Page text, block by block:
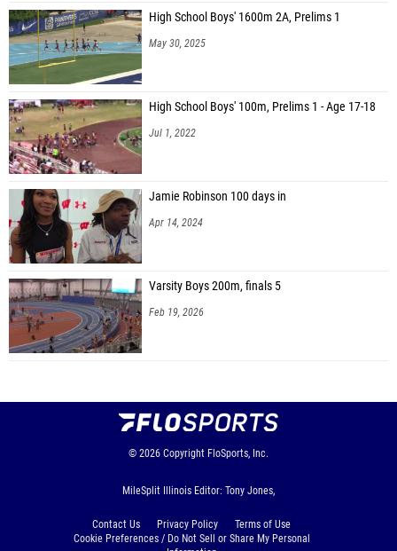
High School Boys' 1600m 2A, Prelims 1
May 30, 2025
High School Boys' 100m, Prelims 1 - Age 17-18
Jul 1, 2022
Jamie Robinson 100 days in
Apr 14, 2024
Varsity Boys 200m, finals 5
Feb 19, 2026
© 2026 Copyright FloSports, Inc.
MileSplit Illinois Editor: Tony Jones,
Contact Us Privacy Policy
Terms of Use
Cookie Preferences / Do Not Sell or Share My Personal